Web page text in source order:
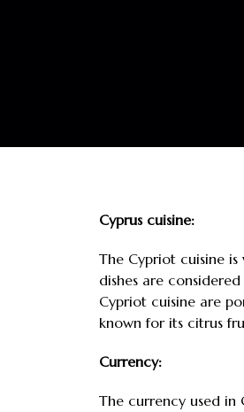
Cyprus cuisine:
The Cypriot cuisine
dishes are
Cypriot cuisine are
known for its citrus
Currency:
The currency used in